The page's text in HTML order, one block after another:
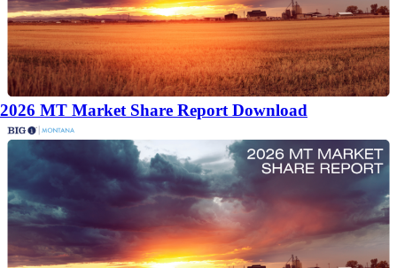
2026 MT Market Share Report Download